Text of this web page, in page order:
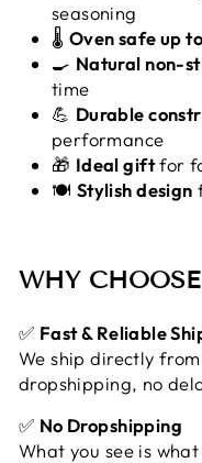
seasoning
🌡️ Oven safe up
🍳 Natural non-
time
💪 Durable
performance
🎁 Ideal giftfor
🍽️ Stylish design
WHY
✅ Fast & Reliable
We ship directly
dropshipping, no
✅ No Dropshipping
What you see is